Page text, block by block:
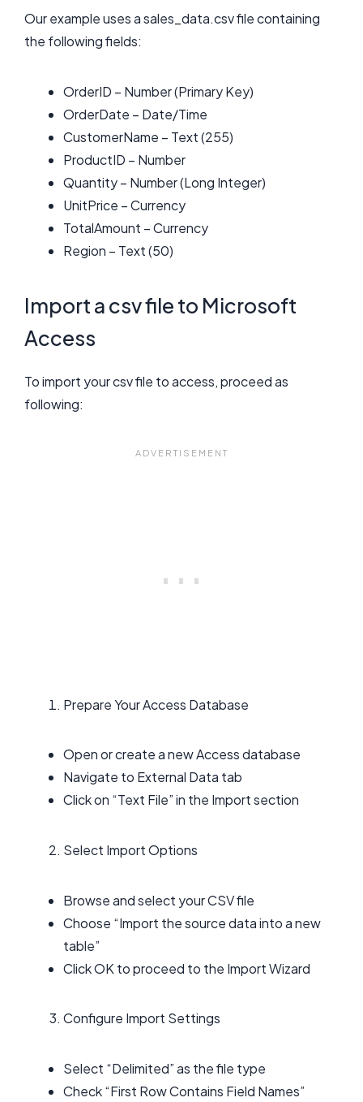
Our example uses a sales_data.csv file containing
the following fields:
OrderID – Number (Primary Key)
OrderDate – Date/Time
CustomerName – Text (255)
ProductID – Number
Quantity – Number (Long Integer)
UnitPrice – Currency
TotalAmount – Currency
Region – Text (50)
Import a csv file to Microsoft
Access
To import your csv file to access, proceed as
following:
Prepare Your Access Database
Open or create a new Access database
Navigate to External Data tab
Click on “Text File” in the Import section
Select Import Options
Browse and select your CSV file
Choose “Import the source data into a new
table”
Click OK to proceed to the Import Wizard
Configure Import Settings
Select “Delimited” as the file type
Check “First Row Contains Field Names”